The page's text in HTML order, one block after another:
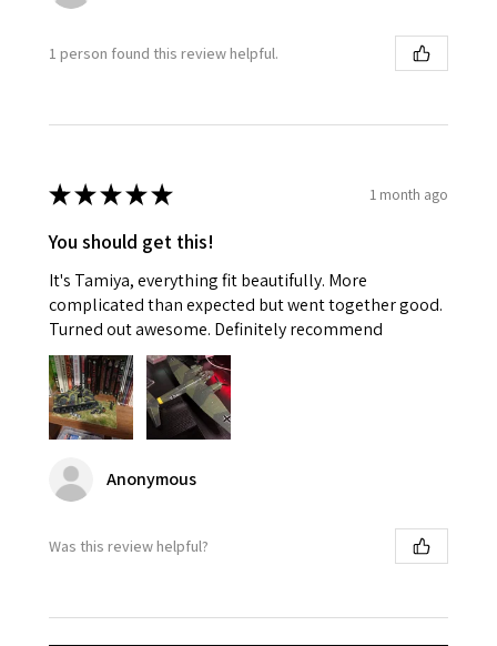
1 person found this review helpful.
★★★★★ 1 month ago
You should get this!
It's Tamiya, everything fit beautifully. More
complicated than expected but went together good.
Turned out awesome. Definitely recommend
Anonymous
Was this review helpful?